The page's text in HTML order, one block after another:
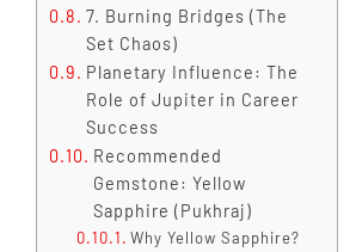
7. Burning Bridges (The
Set Chaos)
Planetary Influence: The
Role of Jupiter in Career
Success
Recommended
Gemstone: Yellow
Sapphire (Pukhraj)
Why Yellow Sapphire?